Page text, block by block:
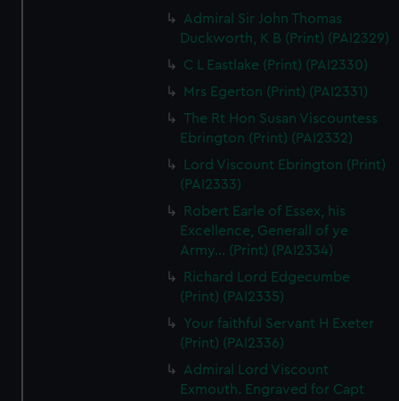
Admiral Sir John Thomas
Duckworth, K B (Print) (PAI2329)
C L Eastlake (Print) (PAI2330)
Mrs Egerton (Print) (PAI2331)
The Rt Hon Susan Viscountess
Ebrington (Print) (PAI2332)
Lord Viscount Ebrington (Print)
(PAI2333)
Robert Earle of Essex, his
Excellence, Generall of ye
Army... (Print) (PAI2334)
Richard Lord Edgecumbe
(Print) (PAI2335)
Your faithful Servant H Exeter
(Print) (PAI2336)
Admiral Lord Viscount
Exmouth. Engraved for Capt